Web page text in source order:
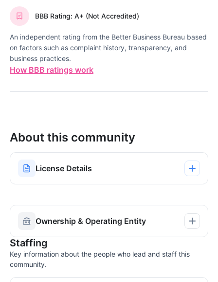
BBB Rating: A+ (Not Accredited)
An independent rating from the Better Business Bureau based
on factors such as complaint history, transparency, and
business practices.
How BBB ratings work
About this community
License Details
Ownership & Operating Entity
Staffing
Key information about the people who lead and staff this
community.